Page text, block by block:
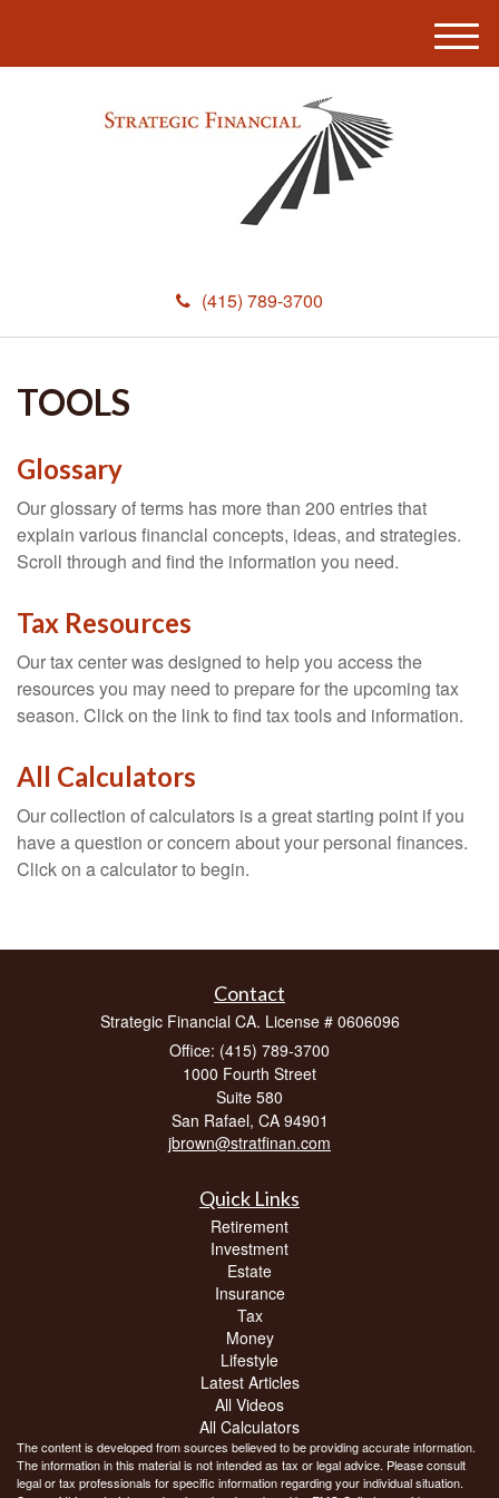
(415) 789-3700
M
e
TOOLS
Glossary
Our glossary of terms has more than 200 entries that
explain various financial concepts, ideas, and strategies.
Scroll through and find the information you need.
Tax Resources
Our tax center was designed to help you access the
resources you may need to prepare for the upcoming tax
season. Click on the link to find tax tools and information.
All Calculators
Our collection of calculators is a great starting point if you
have a question or concern about your personal finances.
Click on a calculator to begin.
Contact
Strategic Financial CA. License # 0606096
Office: (415) 789-3700
1000 Fourth Street
Suite 580
San Rafael, CA 94901
jbrown@stratfinan.com
Quick Links
Retirement
Investment
Estate
Insurance
Tax
Money
Lifestyle
Latest Articles
All Videos
All Calculators
The content is developed from sources believed to be providing accurate information.
The information in this material is not intended as tax or legal advice. Please consult
legal or tax professionals for specific information regarding your individual situation.